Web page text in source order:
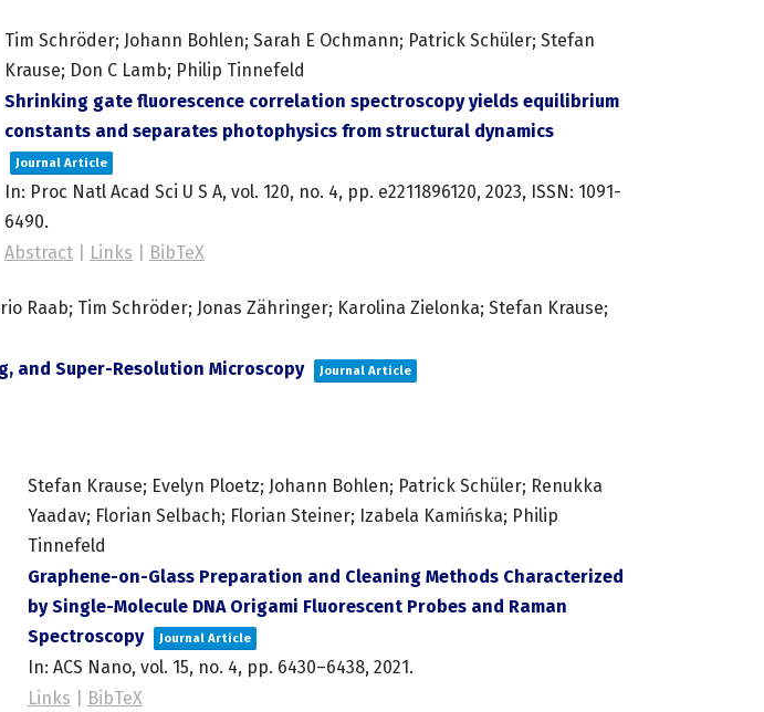
Tim Schröder; Johann Bohlen; Sarah E Ochmann; Patrick Schüler; Stefan
Krause; Don C Lamb; Philip Tinnefeld
Shrinking gate fluorescence correlation spectroscopy yields equilibrium
constants and separates photophysics from structural dynamics
Journal Article
In: Proc Natl Acad Sci U S A, vol. 120, no. 4, pp. e2211896120, 2023, ISSN: 1091-
6490.
Abstract| Links BibTeX
Raab; Tim Schröder; Jonas Zähringer; Karolina Zielonka; Stefan Krause;
and Super-Resolution Microscopy
Journal Article
Stefan Krause; Evelyn Ploetz; Johann Bohlen; Patrick Schüler; Renukka
Yaadav; Florian Selbach; Florian Steiner; Izabela Kamińska; Philip
Tinnefeld
Graphene-on-Glass Preparation and Cleaning Methods Characterized
by Single-Molecule DNA Origami Fluorescent Probes and Raman
Spectroscopy
Journal Article
In: ACS Nano, vol. 15, no. 4, pp. 6430–6438, 2021.
Links
BibTeX